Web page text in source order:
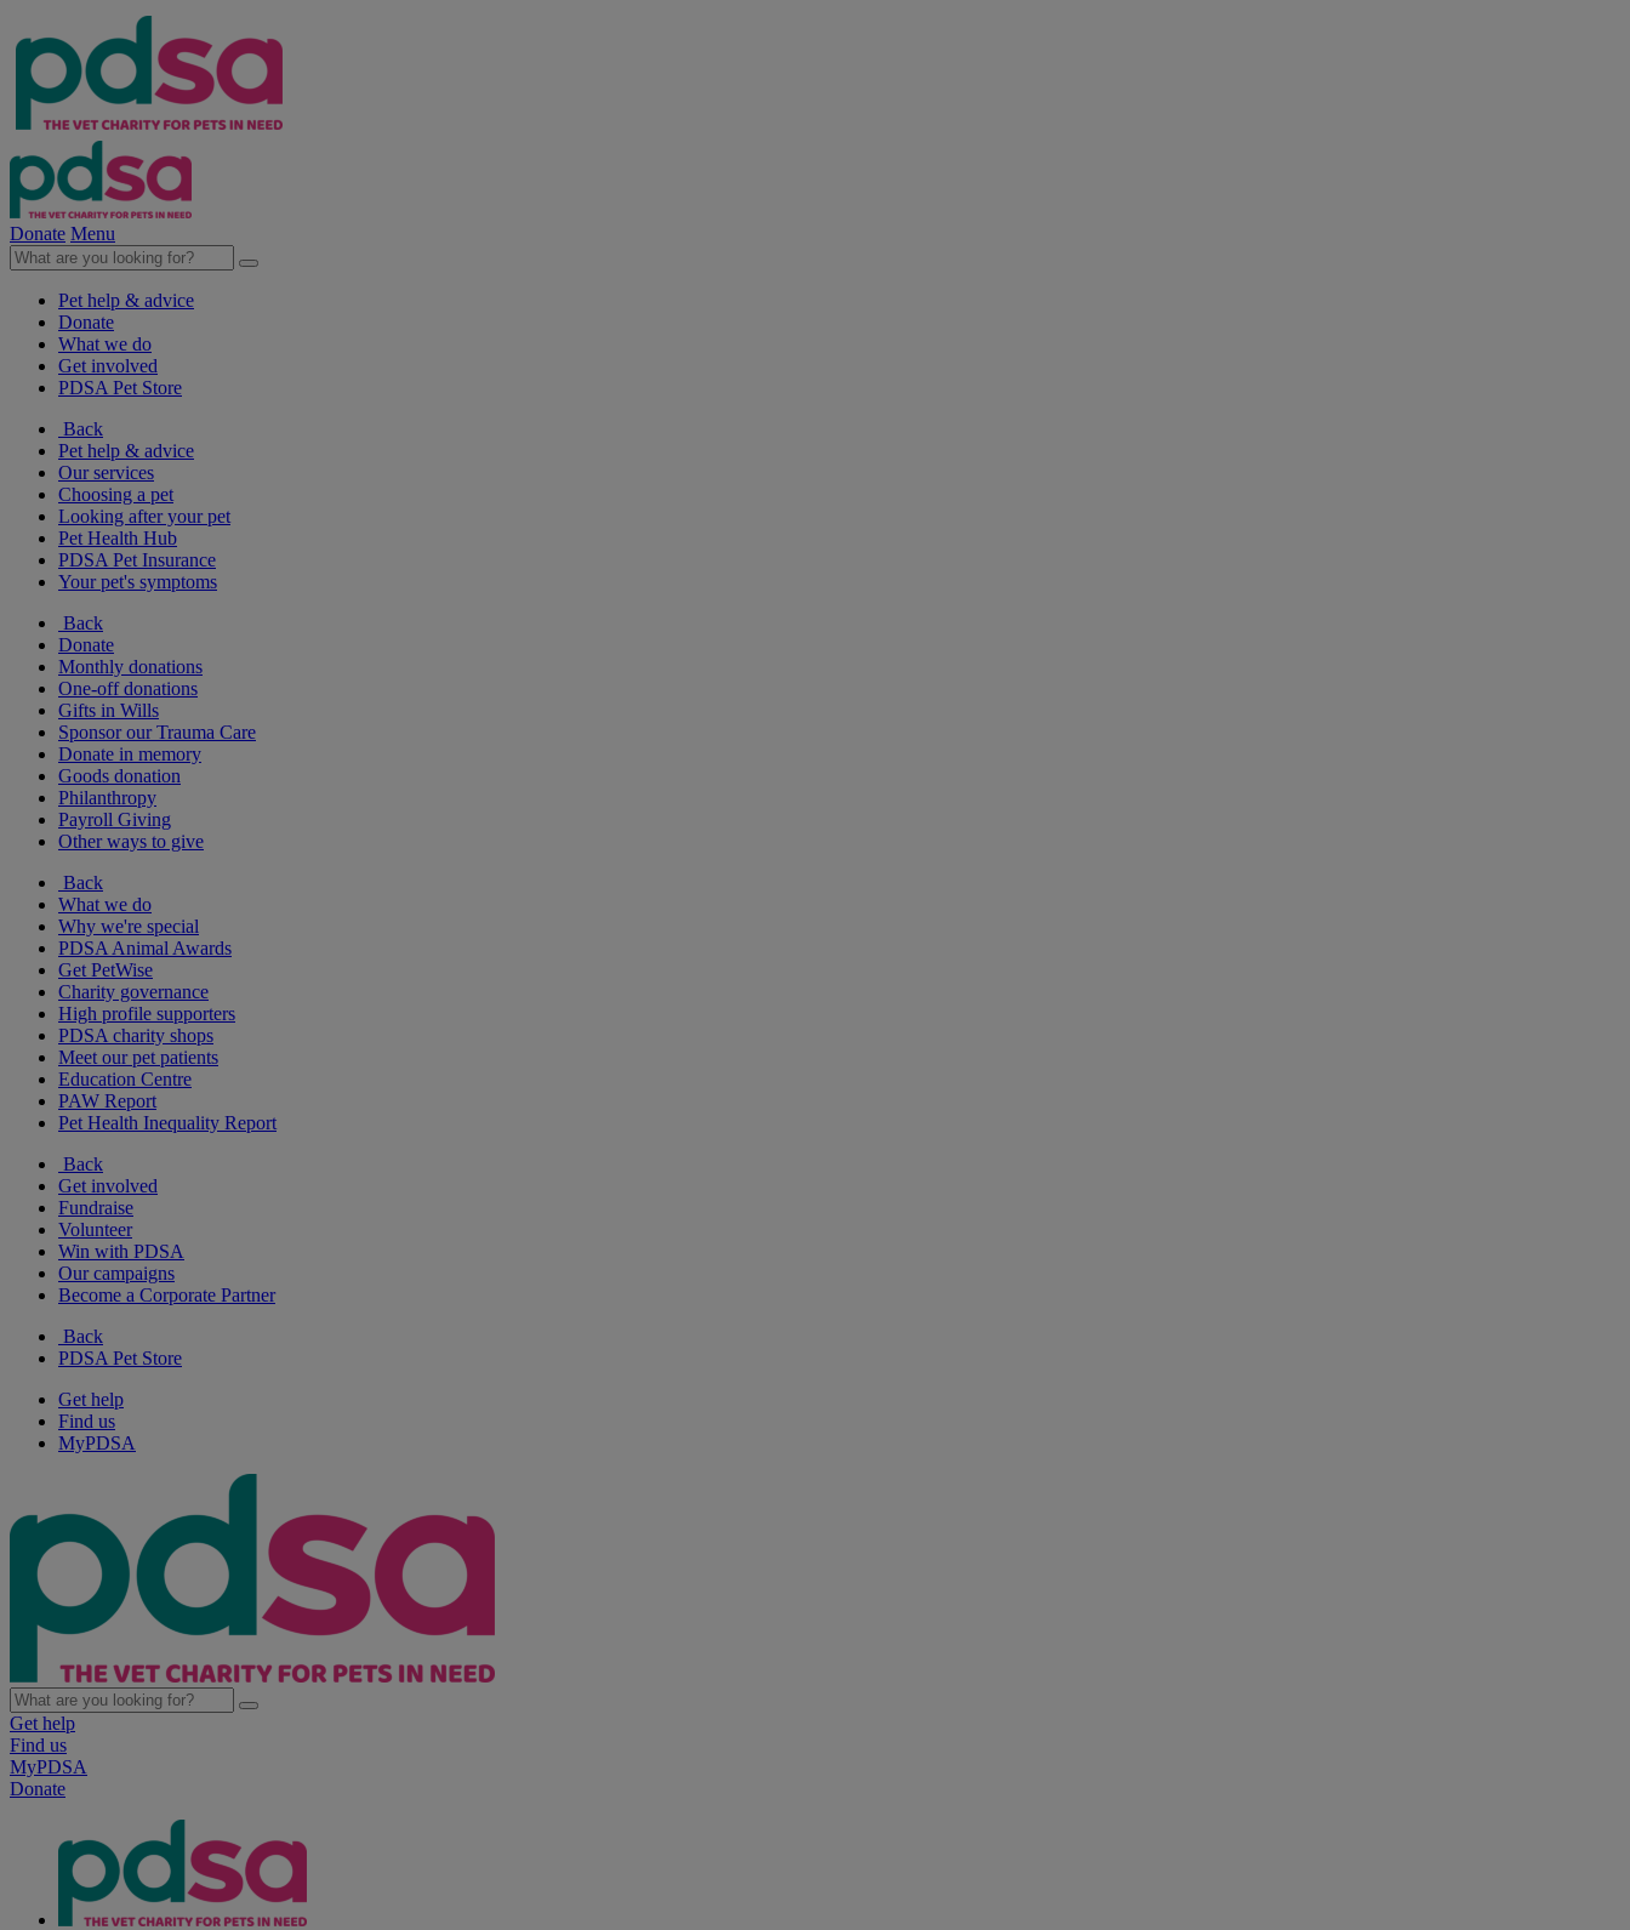
Donate Menu
Pet help & advice
Donate
What we do
Get involved
PDSA Pet Store
Back
Pet help & advice
Our services
Choosing a pet
Looking after your pet
Pet Health Hub
PDSA Pet Insurance
Your pet's symptoms
Back
Donate
Monthly donations
One-off donations
Gifts in Wills
Sponsor our Trauma Care
Donate in memory
Goods donation
Philanthropy
Payroll Giving
Other ways to give
Back
What we do
Why we're special
PDSA Animal Awards
Get PetWise
Charity governance
High profile supporters
PDSA charity shops
Meet our pet patients
Education Centre
PAW Report
Pet Health Inequality Report
Back
Get involved
Fundraise
Volunteer
Win with PDSA
Our campaigns
Become a Corporate Partner
Back
PDSA Pet Store
Get help
Find us
MyPDSA
Get help
Find us
MyPDSA
Donate